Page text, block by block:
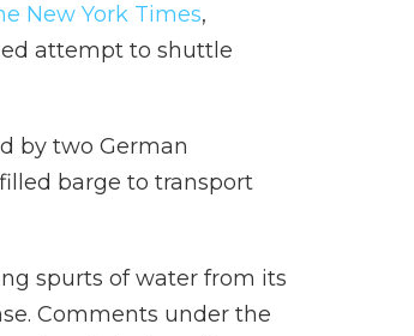
New York Times,
attempt to shuttle
by two German
barge to transport
spurts of water from its
Comments under the